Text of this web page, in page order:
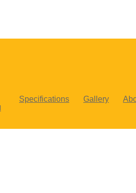
Specifications Gallery